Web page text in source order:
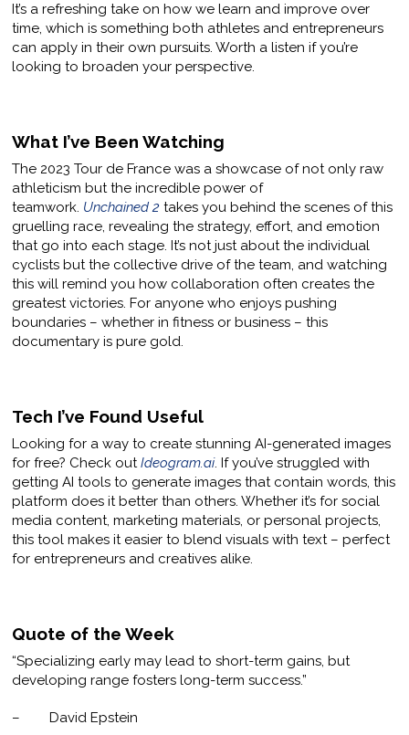
It’s a refreshing take on how we learn and improve over
time, which is something both athletes and entrepreneurs
can apply in their own pursuits. Worth a listen if you’re
looking to broaden your perspective.
What I’ve Been Watching
The 2023 Tour de France was a showcase of not only raw
athleticism but the incredible power of
teamwork. Unchained 2 takes you behind the scenes of this
gruelling race, revealing the strategy, effort, and emotion
that go into each stage. It’s not just about the individual
cyclists but the collective drive of the team, and watching
this will remind you how collaboration often creates the
greatest victories. For anyone who enjoys pushing
boundaries – whether in fitness or business – this
documentary is pure gold.
Tech I’ve Found Useful
Looking for a way to create stunning AI-generated images
for free? Check outIdeogram.ai. If you’ve struggled with
getting AI tools to generate images that contain words, this
platform does it better than others. Whether it’s for social
media content, marketing materials, or personal projects,
this tool makes it easier to blend visuals with text – perfect
for entrepreneurs and creatives alike.
Quote of the Week
“Specializing early may lead to short-term gains, but
developing range fosters long-term success.”
– David Epstein